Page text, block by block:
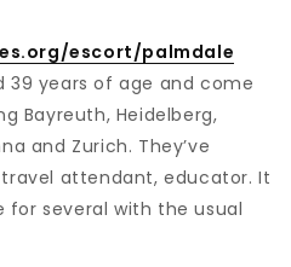
escort/palmdale
39 years of age and come
Bayreuth, Heidelberg,
and Zurich. They’ve
attendant, educator. It
several with the usual